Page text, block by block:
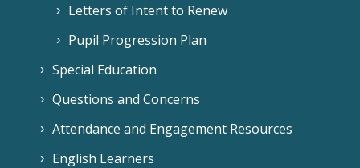
Letters of Intent to Renew
Pupil Progression Plan
Special Education
Questions and Concerns
Attendance and Engagement Resources
English Learners